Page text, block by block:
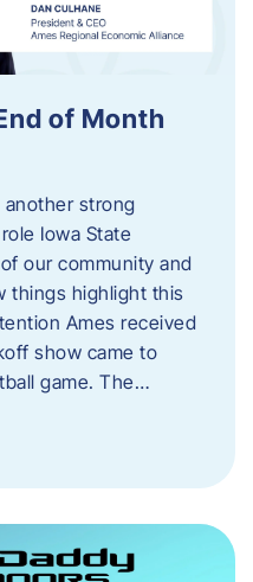
of Month
strong
Iowa State
our community and
things highlight this
Ames received
show came to
game. The…